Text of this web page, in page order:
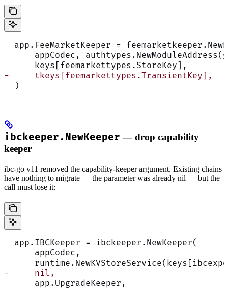
app.FeeMarketKeeper =
appCodec,
      keys[feemarkettypes.StoreKey],
-     tkeys[feemarkettypes.TransientKey],
  )
ibckeeper.NewKeeper — drop capability
keeper
ibc-go v11 removed the capability-keeper argument. Existing chains
have nothing to migrate — the parameter was already nil — but the
call must lose it:
  app.IBCKeeper = ibckeeper.NewKeeper(
      appCodec,
-     nil,
      app.UpgradeKeeper,